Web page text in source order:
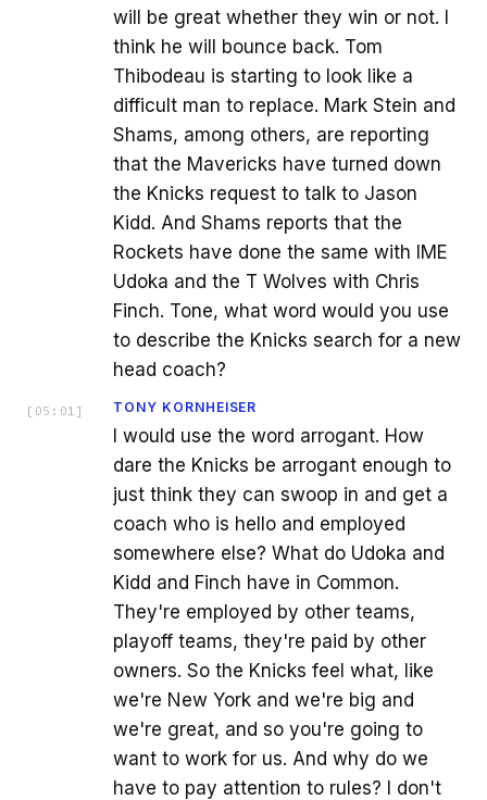
will be great whether they win or not. I
think he will bounce back. Tom
Thibodeau is starting to look like a
difficult man to replace. Mark Stein and
Shams, among others, are reporting
that the Mavericks have turned down
the Knicks request to talk to Jason
Kidd. And Shams reports that the
Rockets have done the same with IME
Udoka and the T Wolves with Chris
Finch. Tone, what word would you use
to describe the Knicks search for a new
head coach?
[ 05:01 ] TONY KORNHEISER
I would use the word arrogant. How
dare the Knicks be arrogant enough to
just think they can swoop in and get a
coach who is hello and employed
somewhere else? What do Udoka and
Kidd and Finch have in Common.
They're employed by other teams,
playoff teams, they're paid by other
owners. So the Knicks feel what, like
we're New York and we're big and
we're great, and so you're going to
want to work for us. And why do we
have to pay attention to rules? I don't